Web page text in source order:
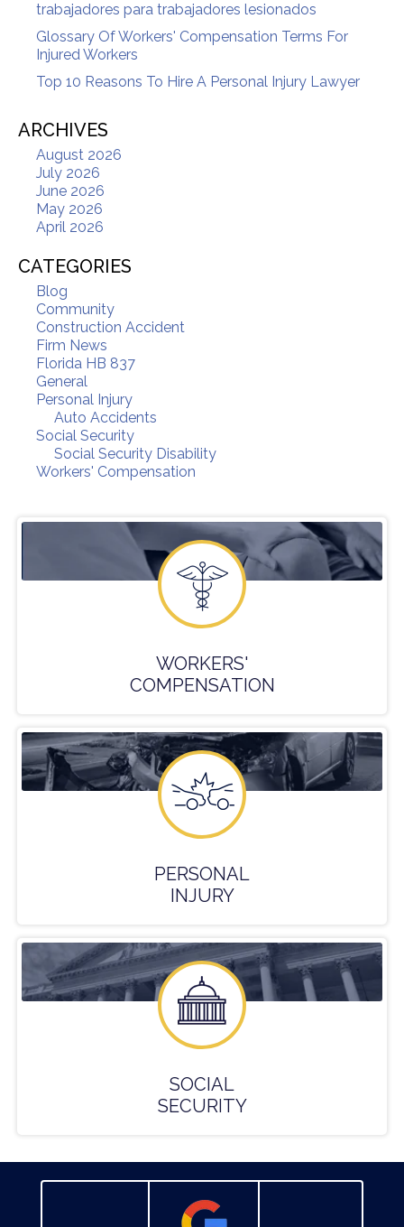
trabajadores para trabajadores lesionados
Glossary Of Workers' Compensation Terms For
Injured Workers
Top 10 Reasons To Hire A Personal Injury Lawyer
ARCHIVES
August 2026
July 2026
June 2026
May 2026
April 2026
CATEGORIES
Blog
Community
Construction Accident
Firm News
Florida HB 837
General
Personal Injury
Auto Accidents
Social Security
Social Security Disability
Workers' Compensation
WORKERS'
COMPENSATION
PERSONAL
INJURY
SOCIAL
SECURITY